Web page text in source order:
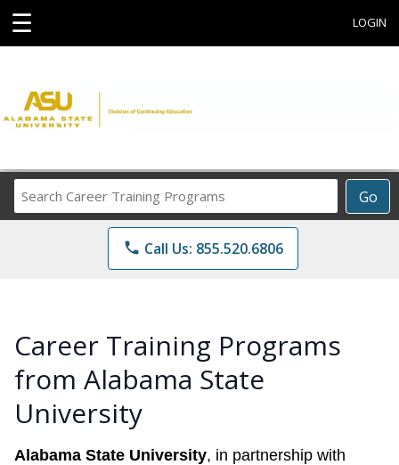
☰ LOGIN
Go
Career
Training
Programs
phone Call Us: 855.520.6806
Career Training Programs
from Alabama State
University
Alabama State University, in partnership with